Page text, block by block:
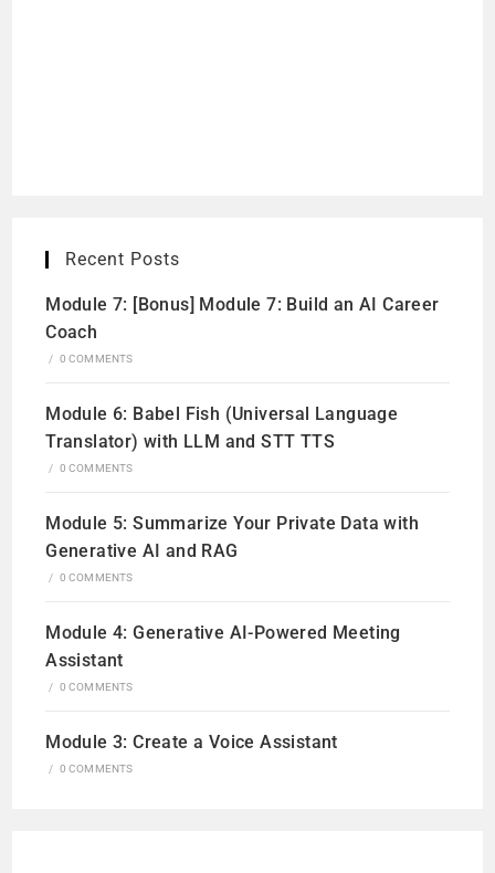
Recent Posts
Module 7: [Bonus] Module 7: Build an AI Career
Coach
/ 0 COMMENTS
Module 6: Babel Fish (Universal Language
Translator) with LLM and STT TTS
/ 0 COMMENTS
Module 5: Summarize Your Private Data with
Generative AI and RAG
/ 0 COMMENTS
Module 4: Generative AI-Powered Meeting
Assistant
/ 0 COMMENTS
Module 3: Create a Voice Assistant
/ 0 COMMENTS